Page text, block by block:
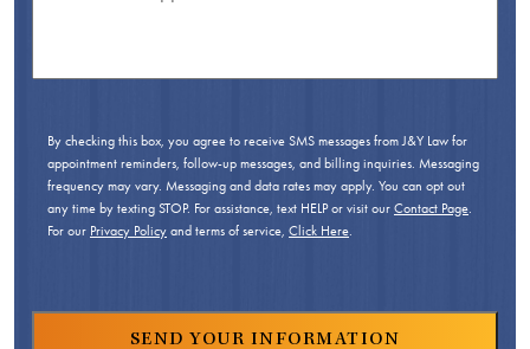
By checking this box, you agree to receive SMS messages from J&Y Law for
appointment reminders, follow-up messages, and billing inquiries. Messaging
frequency may vary. Messaging and data rates may apply. You can opt out
any time by texting STOP. For assistance, text HELP or visit our Contact Page.
For our Privacy Policy and terms of service, Click Here.